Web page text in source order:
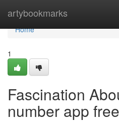
artybookmarks
Home
Home
1
Fascination
number app free